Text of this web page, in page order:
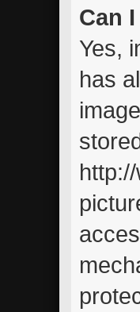
Can
Yes,
has